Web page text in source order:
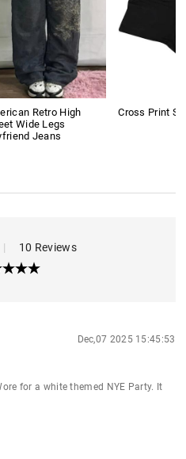
Retro High
Wide Legs
Jeans
Cross Print
| 10 Reviews
Dec,07 2025 15:45:53
for a white themed NYE Party. It